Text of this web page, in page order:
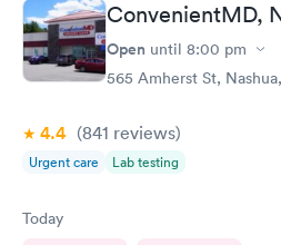
ConvenientMD,
Open until 8:00 pm
565 Amherst St,
4.4 (841 reviews)
Urgent care Lab testing
Today